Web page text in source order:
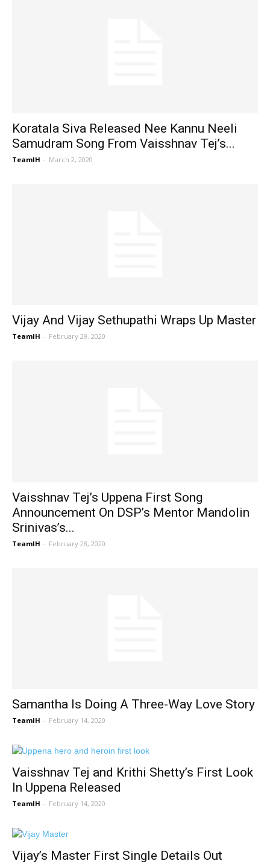
Koratala Siva Released Nee Kannu Neeli
Samudram Song From Vaisshnav Tej’s...
TeamIH - March 2, 2020
Vijay And Vijay Sethupathi Wraps Up Master
TeamIH - February 29, 2020
Vaisshnav Tej’s Uppena First Song
Announcement On DSP’s Mentor Mandolin
Srinivas’s...
TeamIH - February 28, 2020
Samantha Is Doing A Three-Way Love Story
TeamIH - February 14, 2020
Vaisshnav Tej and Krithi Shetty’s First Look
In Uppena Released
TeamIH - February 14, 2020
Vijay’s Master First Single Details Out